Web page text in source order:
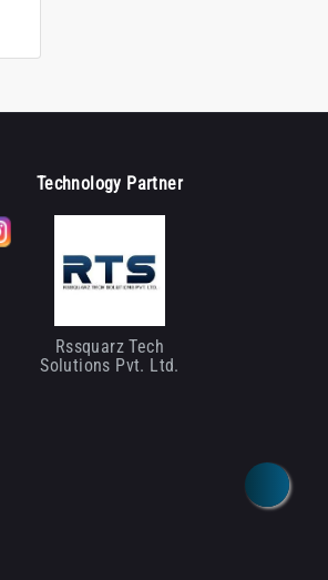
Technology Partner
Rssquarz Tech
Solutions Pvt. Ltd.